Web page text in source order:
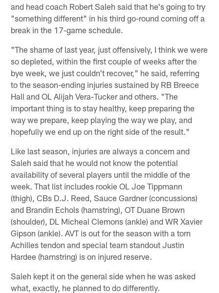
and head coach Robert Saleh said that he's going to try
"something different" in his third go-round coming off a
break in the 17-game schedule.
"The shame of last year, just offensively, I think we were
so depleted, within the first couple of weeks after the
bye week, we just couldn't recover," he said, referring
to the season-ending injuries sustained by RB Breece
Hall and OL Alijah Vera-Tucker and others. "The
important thing is to stay healthy, keep preparing the
way we prepare, keep playing the way we play, and
hopefully we end up on the right side of the result."
Like last season, injuries are always a concern and
Saleh said that he would not know the potential
availability of several players until the middle of the
week. That list includes rookie OL Joe Tippmann
(thigh), CBs D.J. Reed, Sauce Gardner (concussions)
and Brandin Echols (hamstring), OT Duane Brown
(shoulder), DL Micheal Clemons (ankle) and WR Xavier
Gipson (ankle). AVT is out for the season with a torn
Achilles tendon and special team standout Justin
Hardee (hamstring) is on injured reserve.
Saleh kept it on the general side when he was asked
what, exactly, he planned to do differently.